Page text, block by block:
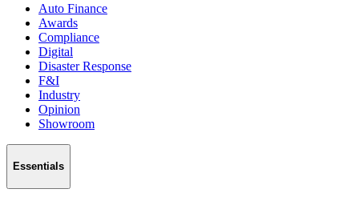
Auto Finance
Awards
Compliance
Digital
Disaster Response
F&I
Industry
Opinion
Showroom
Essentials